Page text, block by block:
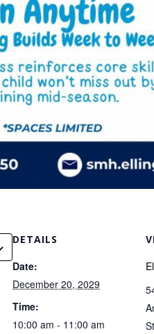
DETAILS
Date:
December 20, 2029
Time:
10:00 am - 11:00 am